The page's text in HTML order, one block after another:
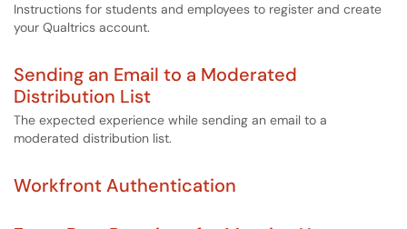
Instructions for students and employees to register and create
your Qualtrics account.
Sending an Email to a Moderated
Distribution List
The expected experience while sending an email to a
moderated distribution list.
Workfront Authentication